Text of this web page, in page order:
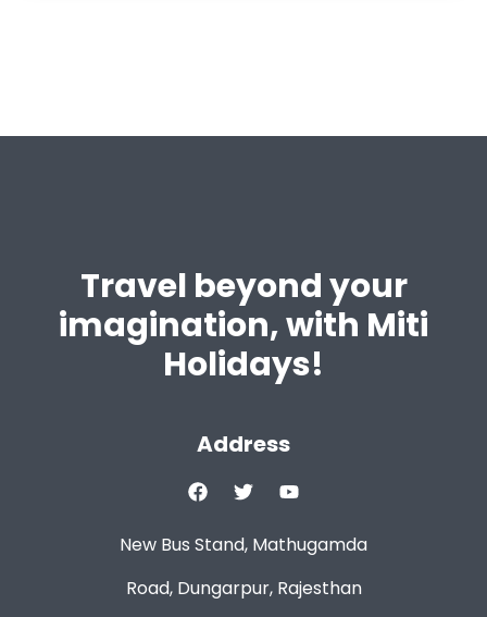
Travel beyond your
imagination, with Miti
Holidays!
Address
New Bus Stand, Mathugamda
Road, Dungarpur, Rajesthan